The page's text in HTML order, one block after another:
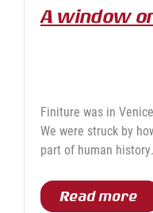
A window
Finiture was in
We were struck by
part of human
Read more